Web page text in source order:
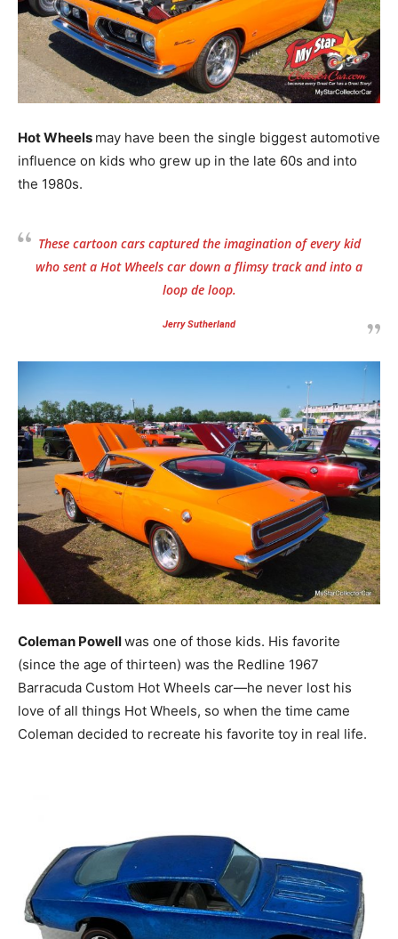
Hot Wheels may have been the single biggest automotive
influence on kids who grew up in the late 60s and into
the 1980s.
These cartoon cars captured the imagination of every kid
who sent a Hot Wheels car down a flimsy track and into a
loop de loop.
Jerry Sutherland
Coleman Powellwas one of those kids. His favorite
(since the age of thirteen) was the Redline 1967
Barracuda Custom Hot Wheels car—he never lost his
love of all things Hot Wheels, so when the time came
Coleman decided to recreate his favorite toy in real life.